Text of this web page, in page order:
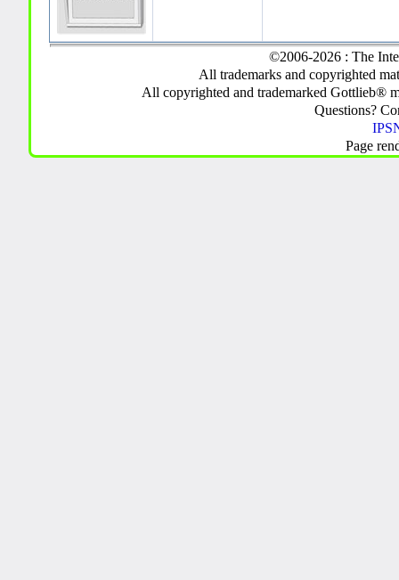
©2006-2026 : The
All trademarks and copyrighted
All copyrighted and trademarked Gottlieb®
Questions?
Page